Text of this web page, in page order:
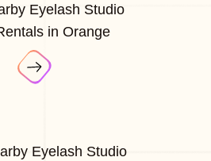
Eyelash Studio
in Orange
Eyelash Studio